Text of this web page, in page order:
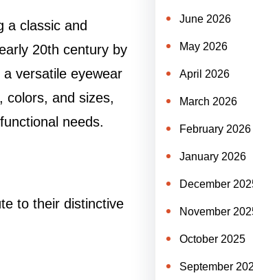
a classic and
20th century by
versatile eyewear
colors, and sizes,
needs.
to their distinctive
June 2026
May 2026
April 2026
March 2026
February 2026
January 2026
December
November
October 2025
September